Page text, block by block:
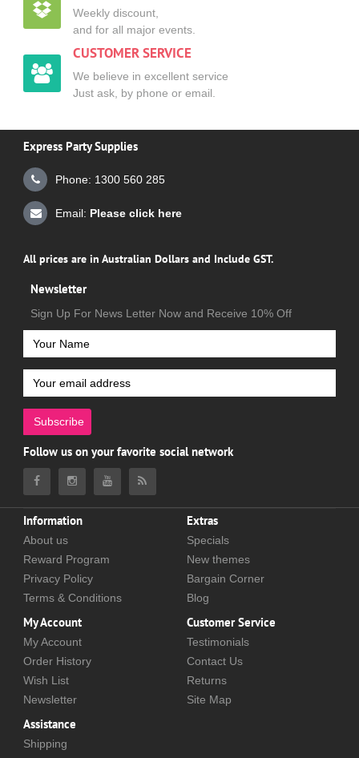
Weekly discount,
and for all major events.
CUSTOMER SERVICE
We believe in excellent service
Just ask, by phone or email.
Express Party Supplies
Phone: 1300 560 285
Email: Please click here
All prices are in Australian Dollars and Include GST.
Newsletter
Sign Up For News Letter Now and Receive 10% Off
Subscribe
Follow us on your favorite social network
Information
About us
Reward Program
Privacy Policy
Terms & Conditions
Extras
Specials
New themes
Bargain Corner
Blog
My Account
My Account
Order History
Wish List
Newsletter
Customer Service
Testimonials
Contact Us
Returns
Site Map
Assistance
Shipping